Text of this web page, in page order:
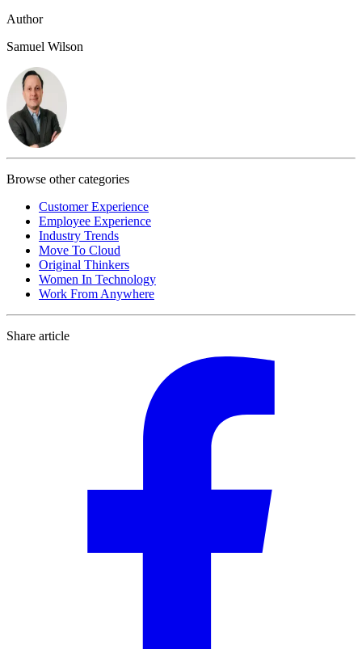
Author
Samuel Wilson
Browse other categories
Customer Experience
Employee Experience
Industry Trends
Move To Cloud
Original Thinkers
Women In Technology
Work From Anywhere
Share article